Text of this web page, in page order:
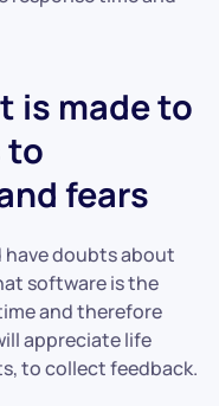
is made to
to
fears
have doubts about
software is the
and therefore
appreciate life
to collect feedback.